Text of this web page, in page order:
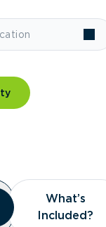
What’s
Included?
What’s
Included?